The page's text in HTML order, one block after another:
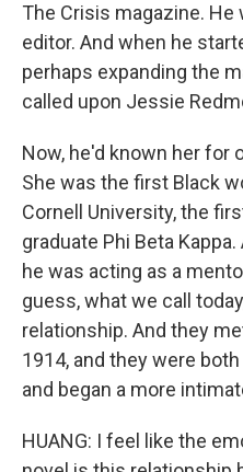
The Crisis magazine.
editor. And when he
perhaps expanding the
called upon Jessie
Now, he'd known her for
She was the first Black
Cornell University, the
graduate Phi Beta
he was acting as a
guess, what we call
relationship. And they
1914, and they were
and began a more
HUANG: I feel like the